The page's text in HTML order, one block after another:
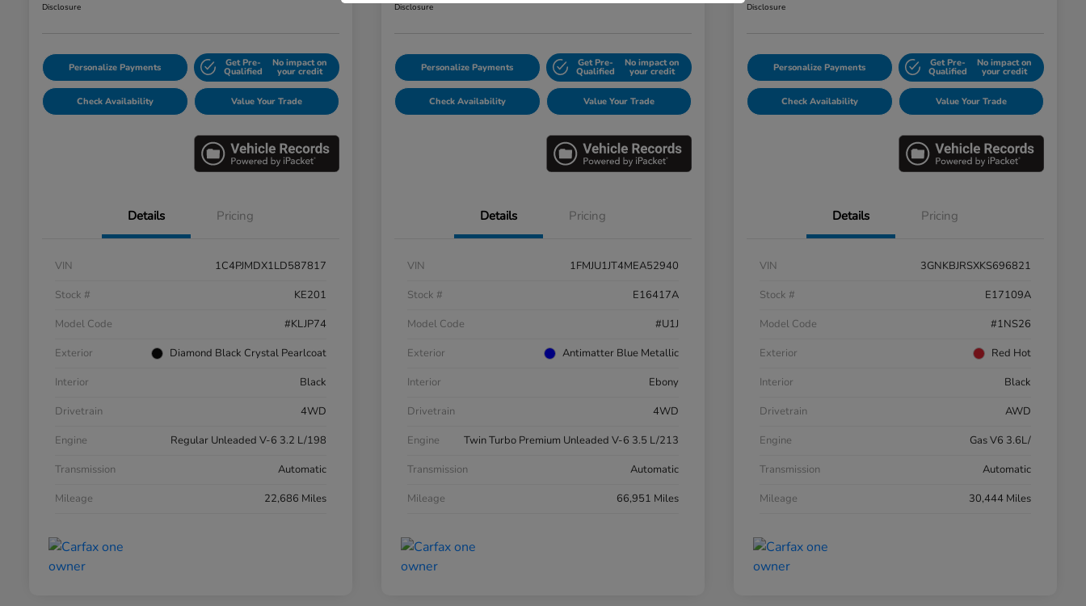
Disclosure
Personalize Payments Get Pre-
Qualified
No impact on
your credit
Check Availability Value Your Trade
Details Pricing
VIN
1C4PJMDX1LD587817
Stock #
KE201
Model Code
#KLJP74
Exterior
Diamond Black Crystal Pearlcoat
Interior
Black
Drivetrain
4WD
Engine
Regular Unleaded V-6 3.2 L/198
Transmission
Automatic
Mileage
22,686 Miles
Disclosure
Personalize Payments Get Pre-
Qualified
No impact on
your credit
Check Availability Value Your Trade
Details Pricing
VIN
1FMJU1JT4MEA52940
Stock #
E16417A
Model Code
#U1J
Exterior
Antimatter Blue Metallic
Interior
Ebony
Drivetrain
4WD
Engine
Twin Turbo Premium Unleaded V-6 3.5 L/213
Transmission
Automatic
Mileage
66,951 Miles
Disclosure
Personalize Payments Get Pre-
Qualified
No impact on
your credit
Check Availability Value Your Trade
Details Pricing
VIN
3GNKBJRSXKS696821
Stock #
E17109A
Model Code
#1NS26
Exterior
Red Hot
Interior
Black
Drivetrain
AWD
Engine
Gas V6 3.6L/
Transmission
Automatic
Mileage
30,444 Miles